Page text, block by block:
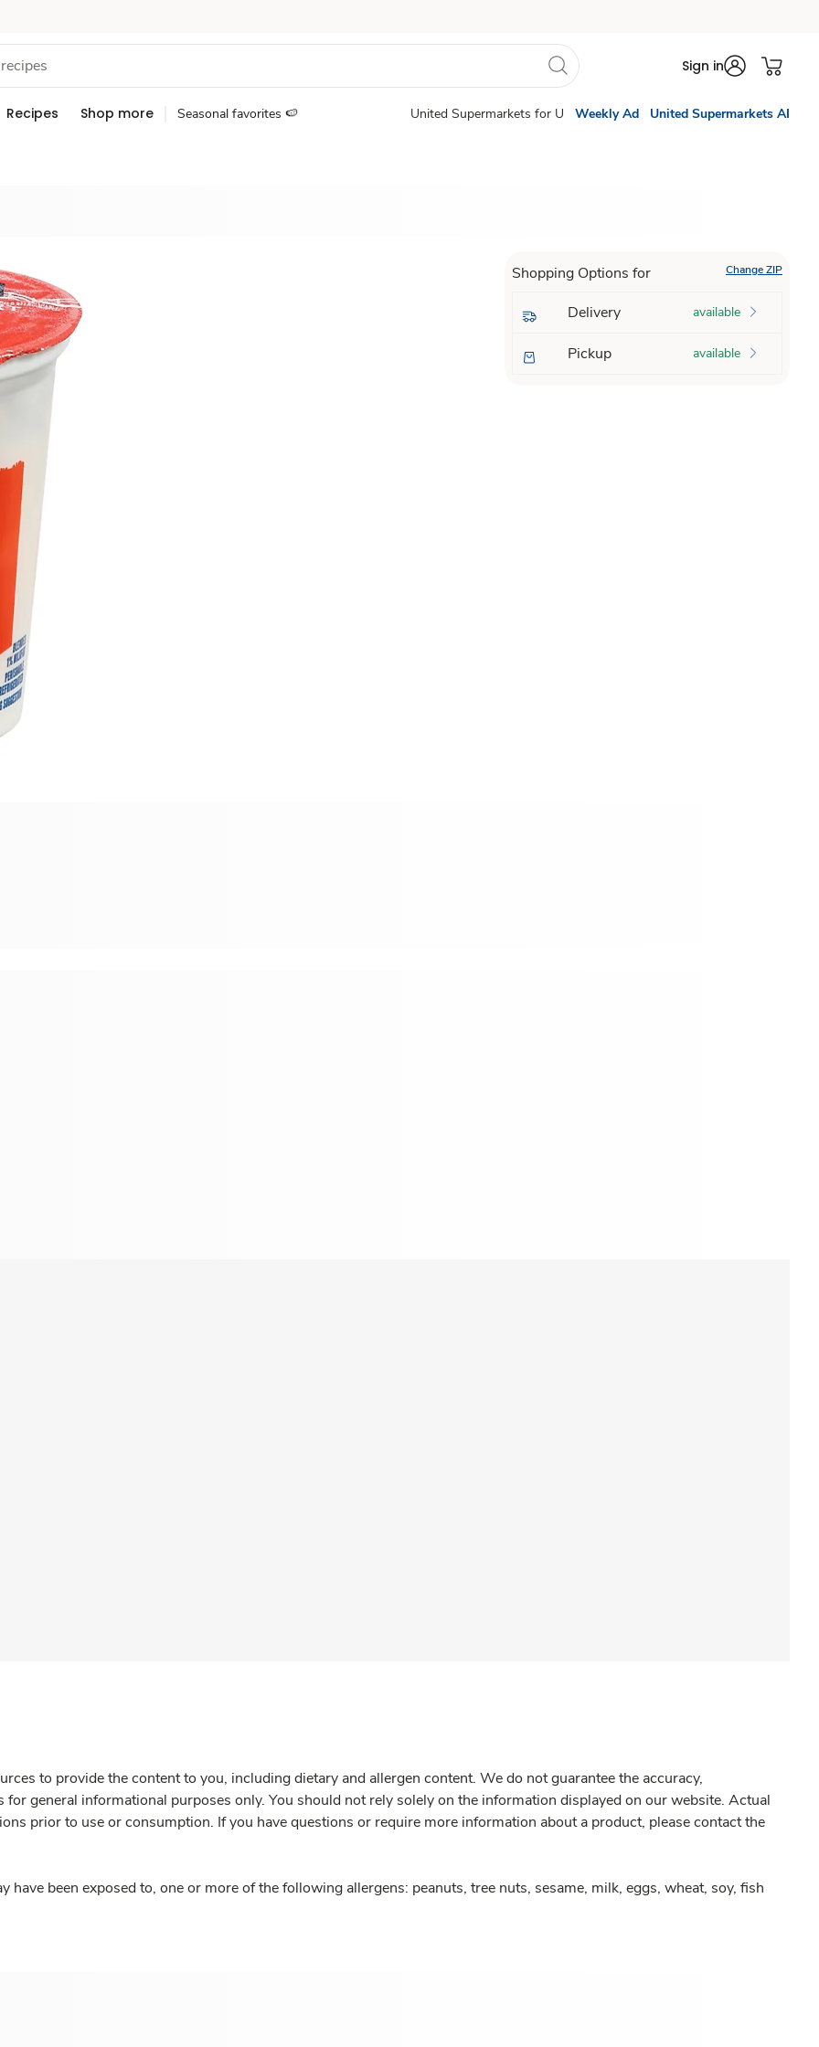
Sign in
Recipes Shop more Seasonal favorites 🍉 United Supermarkets for U Weekly Ad United Supermarkets AI
Shopping Options for Change ZIP
Delivery available
Pickup available
to provide the content to you, including dietary and allergen content. We do not guarantee the accuracy,
general informational purposes only. You should not rely solely on the information displayed on our website. Actual
prior to use or consumption. If you have questions or require more information about a product, please contact the
have been exposed to, one or more of the following allergens: peanuts, tree nuts, sesame, milk, eggs, wheat, soy, fish